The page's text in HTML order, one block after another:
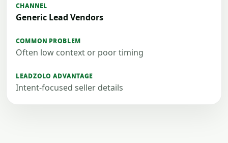
Generic Lead Vendors
Often low context or poor timing
Intent-focused seller details